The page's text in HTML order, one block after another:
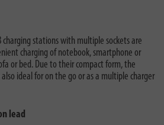
charging stations with multiple sockets are
charging of notebook, smartphone or
or bed. Due to their compact form, the
ideal for on the go or as a multiple charger
lead